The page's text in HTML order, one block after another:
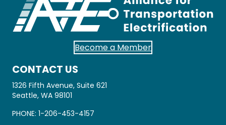
Become a Member
CONTACT US
1326 Fifth Avenue, Suite 621
Seattle, WA 98101
PHONE: 1-206-453-4157